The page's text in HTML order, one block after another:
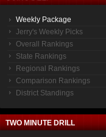
Weekly Package
Jerry's Weekly Picks
Overall Rankings
State Rankings
Regional Rankings
Comparison Rankings
District Standings
TWO MINUTE DRILL